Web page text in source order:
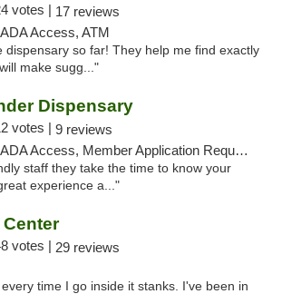
votes | 17 reviews
Access, ATM
dispensary so far! They help me find exactly
make sugg..."
Dispensary
votes | 9 reviews
Med., Storefront, ADA Access, Member Application Required, ATM
staff they take the time to know your
experience a..."
votes | 29 reviews
time I go inside it stanks. I've been in